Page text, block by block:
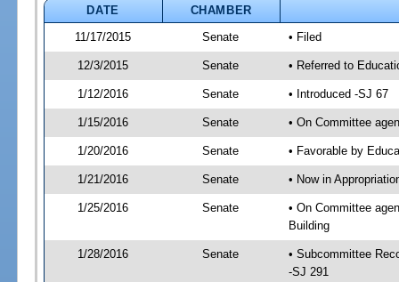
DATE
CHAMBER
11/17/2015
Senate • Filed
12/3/2015 Senate • Referred to
1/12/2016 Senate • Introduced -SJ 67
1/15/2016 Senate • On Committee
1/20/2016 Senate • Favorable by
1/21/2016 Senate • Now in
1/25/2016 Senate
• On Committee
Building
1/28/2016 Senate
• Subcommittee
-SJ 291